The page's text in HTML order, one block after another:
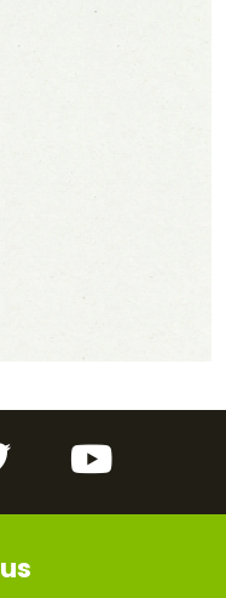
Twitter YouTube